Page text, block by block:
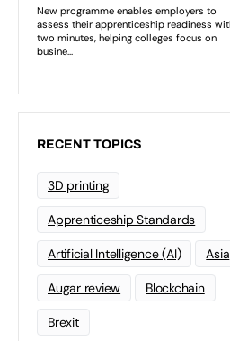
RECENT TOPICS
3D printing
Apprenticeship Standards
Artificial Intelligence (AI) Asia
Augar review Blockchain
Brexit